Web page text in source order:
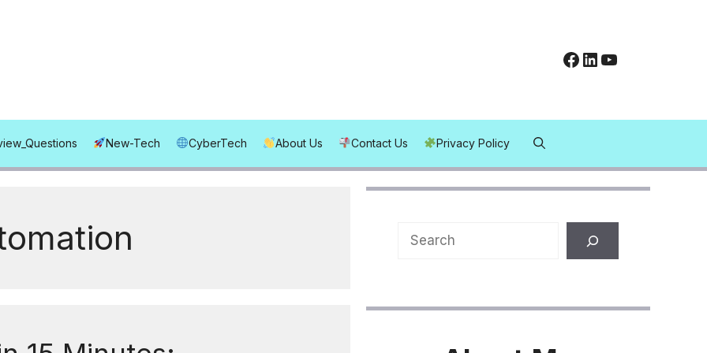
Facebook
LinkedIn
YouTube
New-Tech CyberTech About Us Contact Us Privacy Policy
Search